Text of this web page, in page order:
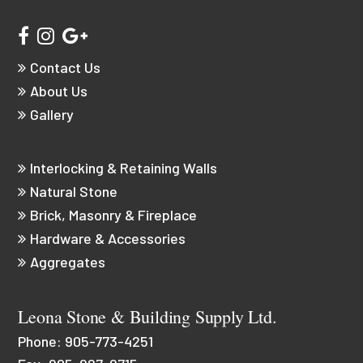
Contact Us
About Us
Gallery
Interlocking & Retaining Walls
Natural Stone
Brick, Masonry & Fireplace
Hardware & Accessories
Aggregates
Leona Stone & Building Supply Ltd.
Phone: 905-773-4251